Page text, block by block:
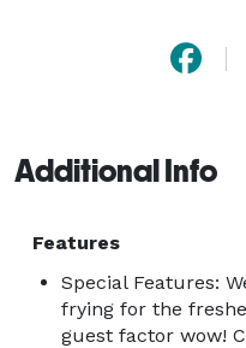
Additional Info
Features
Special Features:
frying for the
guest factor wow!